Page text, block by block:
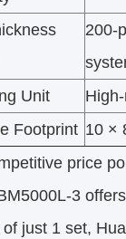
200-
Unit
Footprint 10 ×
price
3
just 1 set,